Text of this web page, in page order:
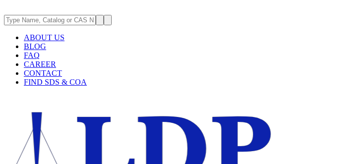
ABOUT US
BLOG
FAQ
CAREER
CONTACT
FIND SDS & COA